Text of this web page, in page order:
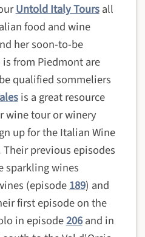
Untold Italy Toursall
food and wine
her soon-to-be
from Piedmont are
qualified sommeliers
is a great resource
wine tour or winery
up for the Italian Wine
Their previous episodes
sparkling wines
(episode189) and
first episode on the
in episode206and in